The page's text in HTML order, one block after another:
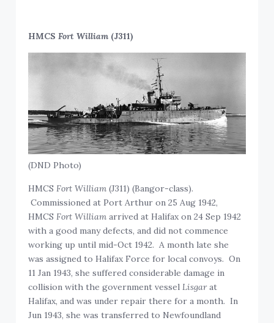
HMCSFort William (J311)
(DND Photo)
HMCSFort William (J311) (Bangor-class).
Commissioned at Port Arthur on 25 Aug 1942,
HMCS Fort William arrived at Halifax on 24 Sep 1942
with a good many defects, and did not commence
working up until mid-Oct 1942. A month late she
was assigned to Halifax Force for local convoys. On
11 Jan 1943, she suffered considerable damage in
collision with the government vesselLisgarat
Halifax, and was under repair there for a month. In
Jun 1943, she was transferred to Newfoundland